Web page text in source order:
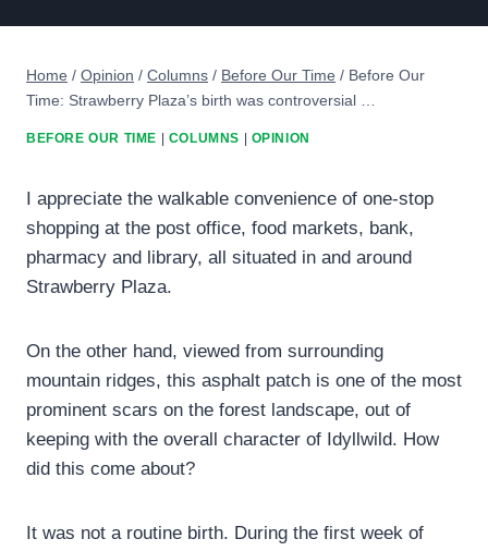
Home / Opinion / Columns / Before Our Time / Before Our
Time: Strawberry Plaza’s birth was controversial …
BEFORE OUR TIME COLUMNS OPINION
I appreciate the walkable convenience of one-stop
shopping at the post office, food markets, bank,
pharmacy and library, all situated in and around
Strawberry Plaza.
On the other hand, viewed from surrounding
mountain ridges, this asphalt patch is one of the most
prominent scars on the forest landscape, out of
keeping with the overall character of Idyllwild. How
did this come about?
It was not a routine birth. During the first week of